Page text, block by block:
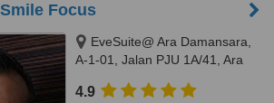
Focus
EveSuite@ Ara Damansara,
A-1-01, Jalan PJU 1A/41, Ara
4.9